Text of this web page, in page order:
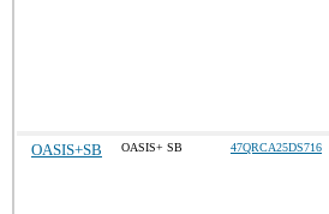
OASIS+SB OASIS+ SB 47QRCA25DS716